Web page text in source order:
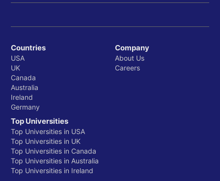
Countries
USA
UK
Canada
Australia
Ireland
Germany
Top Universities
Top Universities in USA
Top Universities in UK
Top Universities in Canada
Top Universities in Australia
Top Universities in Ireland
Company
About Us
Careers